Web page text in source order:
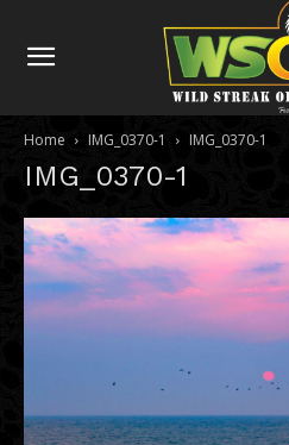
Home IMG_0370-1 IMG_0370-1
IMG_0370-1